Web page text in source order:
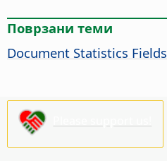
Поврзани теми
Document Statistics Fields